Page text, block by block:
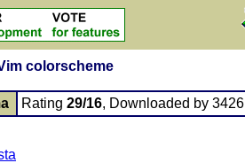
colorscheme
Rating 29/16, Downloaded by 3426